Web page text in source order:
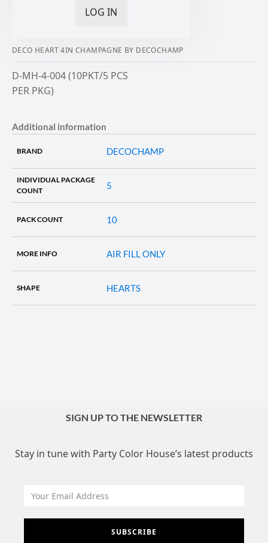
LOG IN
DECO HEART 4IN CHAMPAGNE BY DECOCHAMP
D-MH-4-004 (10PKT/5 PCS
PER PKG)
Additional information
BRAND DECOCHAMP
INDIVIDUAL PACKAGE
COUNT
5
PACK COUNT 10
MORE INFO AIR FILL ONLY
SHAPE HEARTS
SIGN UP TO THE NEWSLETTER
Stay in tune with Party Color House’s latest products
SUBSCRIBE